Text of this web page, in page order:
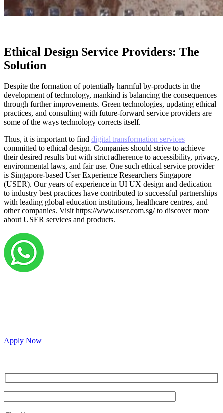
Ethical Design Service Providers: The
Solution
Despite the formation of potentially harmful by-products in the
development of technology, mankind is balancing the consequences
through further improvements. Green technologies, updating ethical
practices, and consulting with future-forward service providers are
some of the ways technology corrects itself.
Thus, it is important to find digital transformation services
committed to ethical design. Companies should strive to achieve
their desired results but with strict adherence to accessibility, privacy,
environmental laws, and fair use. One such ethical service provider
is Singapore-based User Experience Researchers Singapore
(USER). Our years of experience in UI UX design and dedication
to industry best practices have contributed to successful partnerships
with leading global education institutions, healthcare centres, and
other companies. Visit https://www.user.com.sg/ to discover more
about USER services and products.
Apply Now